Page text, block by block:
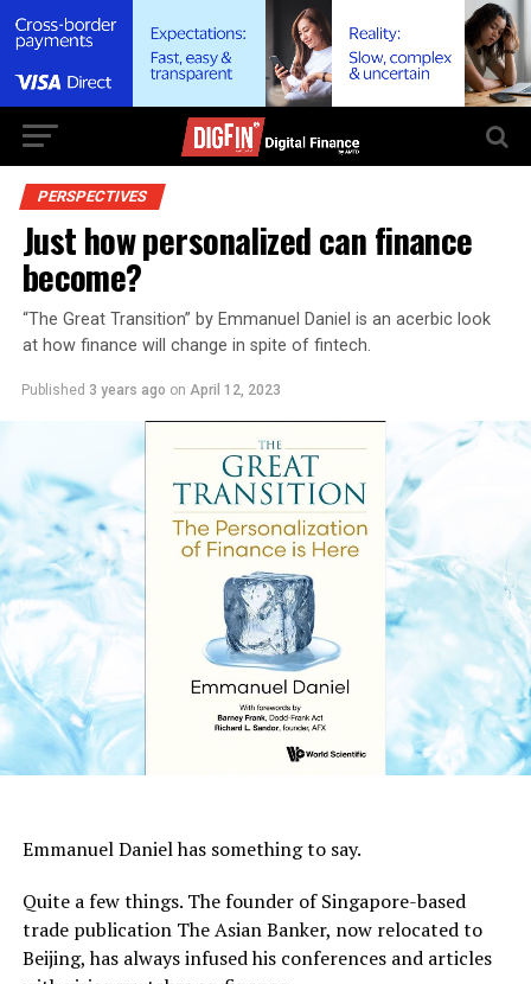
PERSPECTIVES
Just how personalized can finance
become?
“The Great Transition” by Emmanuel Daniel is an acerbic look
at how finance will change in spite of fintech.
Published 3 years ago on April 12, 2023
Emmanuel Daniel has something to say.
Quite a few things. The founder of Singapore-based
trade publication The Asian Banker, now relocated to
Beijing, has always infused his conferences and articles